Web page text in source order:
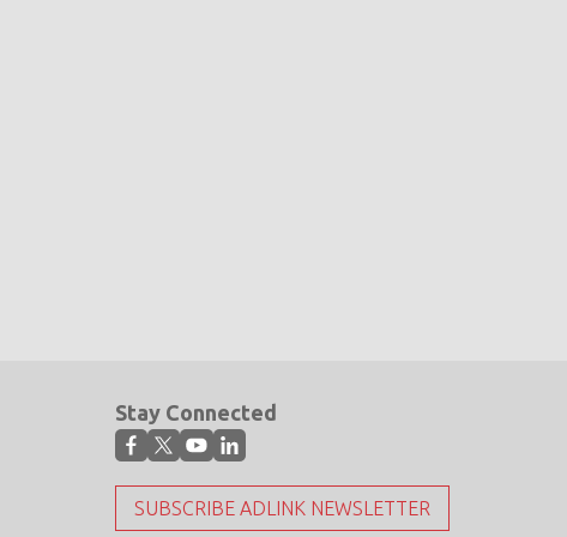
Stay Connected
SUBSCRIBE ADLINK NEWSLETTER